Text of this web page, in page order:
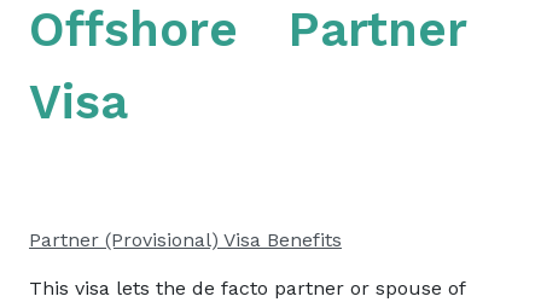
Offshore Partner
Visa
Partner (Provisional) Visa Benefits
This visa lets the de facto partner or spouse of